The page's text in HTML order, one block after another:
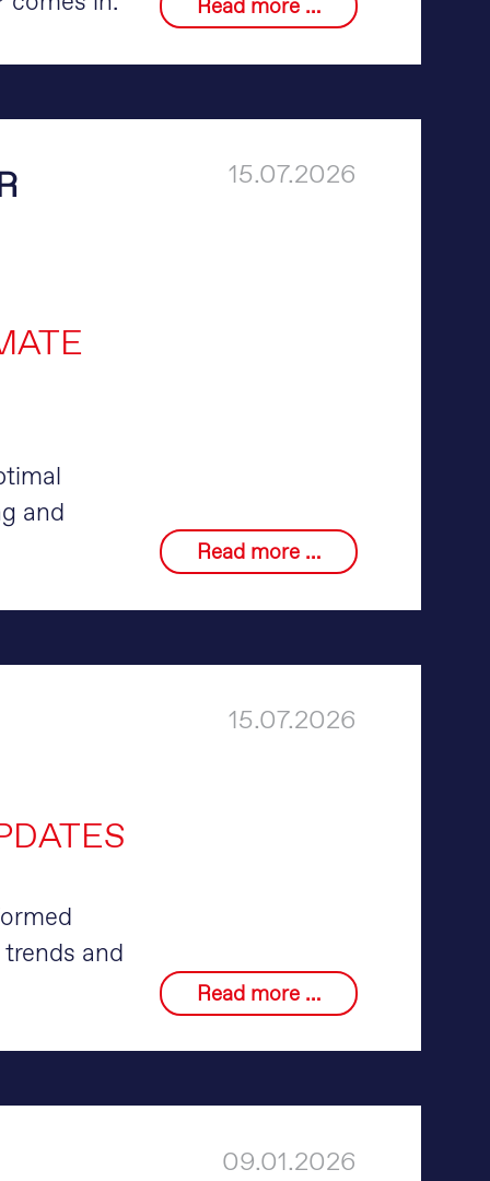
Read more …
and
15.07.2026
Read more …
and
15.07.2026
Read more …Discover
merlin®
09.01.2026